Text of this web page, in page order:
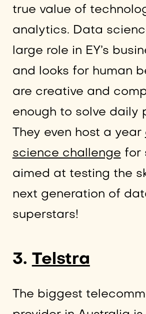
true value of
analytics. Data
large role in EY’s
and looks for human
are creative and
enough to solve daily
They even host a year
science challenge for
aimed at testing the
next generation of
superstars!
3. Telstra
The biggest